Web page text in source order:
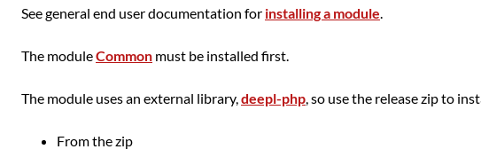
See general end user documentation for installing a module.
The moduleCommon must be installed first.
The module uses an external library,deepl-php, so use the release zip to
From the zip